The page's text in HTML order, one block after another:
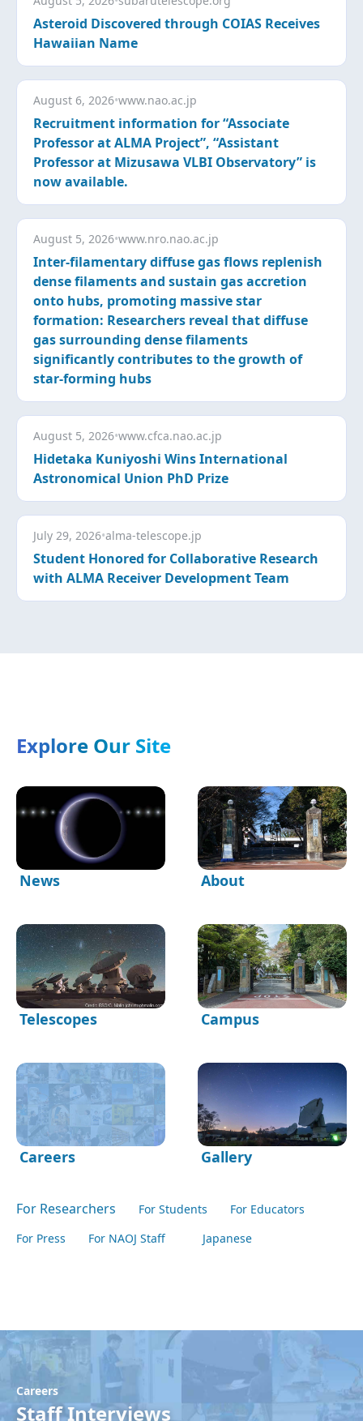
Asteroid Discovered through COIAS Receives
Hawaiian Name
August 6, 2026•www.nao.ac.jp
Recruitment information for “Associate
Professor at ALMA Project”, “Assistant
Professor at Mizusawa VLBI Observatory” is
now available.
August 5, 2026•www.nro.nao.ac.jp
Inter-filamentary diffuse gas flows replenish
dense filaments and sustain gas accretion
onto hubs, promoting massive star
formation: Researchers reveal that diffuse
gas surrounding dense filaments
significantly contributes to the growth of
star-forming hubs
August 5, 2026•www.cfca.nao.ac.jp
Hidetaka Kuniyoshi Wins International
Astronomical Union PhD Prize
July 29, 2026•alma-telescope.jp
Student Honored for Collaborative Research
with ALMA Receiver Development Team
Explore Our Site
News About
Telescopes Campus
Careers Gallery
For Researchers For Students
For Educators
For Press
For NAOJ Staff Japanese
Careers
Staff Interviews